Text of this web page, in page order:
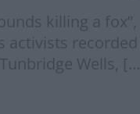
killing a
Wells,